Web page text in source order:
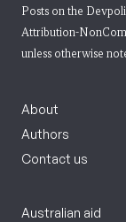
Posts on the
Attribution-
unless otherwise
About
Authors
Contact us
Australian aid